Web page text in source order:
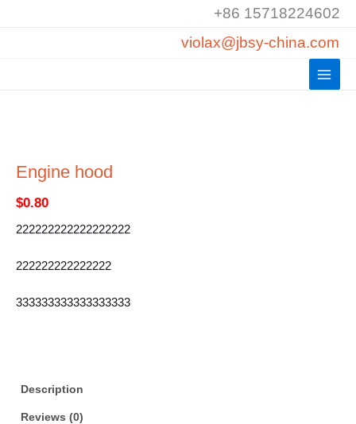
+86 15718224602
violax@jbsy-china.com
Engine hood
$0.80
222222222222222222
222222222222222
333333333333333333
Description
Reviews (0)